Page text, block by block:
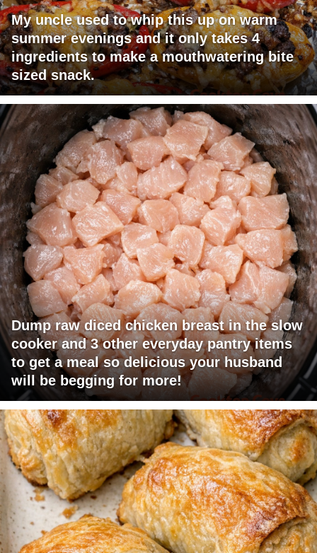
My uncle used to whip this up on warm
summer evenings and it only takes 4
ingredients to make a mouthwatering bite
sized snack.
Dump raw diced chicken breast in the slow
cooker and 3 other everyday pantry items
to get a meal so delicious your husband
will be begging for more!